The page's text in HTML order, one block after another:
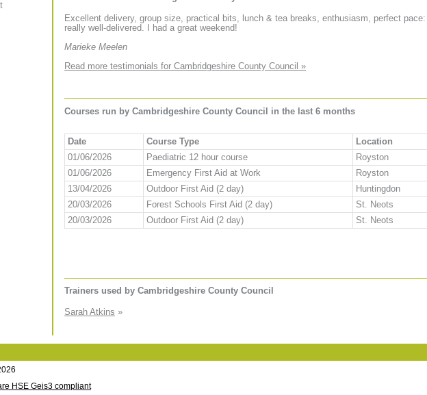
Excellent delivery, group size, practical bits, lunch & tea breaks, enthusiasm, perfect pace:
really well-delivered. I had a great weekend!
Marieke Meelen
Read more testimonials for Cambridgeshire County Council »
Courses run by Cambridgeshire County Council in the last 6 months
Date Course Type
Location
01/06/2026
Paediatric 12 hour course
Royston
01/06/2026
Emergency First Aid at Work
Royston
13/04/2026
Outdoor First Aid (2 day)
Huntingdon
20/03/2026
Forest Schools First Aid (2 day)
St. Neots
20/03/2026
Outdoor First Aid (2 day) St. Neots
Trainers used by Cambridgeshire County Council
Sarah Atkins »
HSE Geis3 compliant